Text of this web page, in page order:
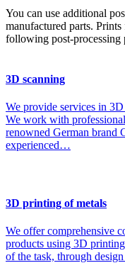
You can use additional
manufactured parts.
following post-processing
3D scanning
We provide services in
We work with
renowned German brand
experienced…
3D printing of metals
We offer comprehensive
products using 3D
of the task, through